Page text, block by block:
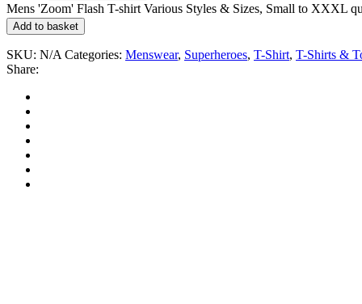
Mens 'Zoom' Flash T-shirt Various Styles & Sizes, Small to XXXL
Add to basket
SKU: N/A Categories: Menswear, Superheroes, T-Shirt, T-Shirts &
Share: